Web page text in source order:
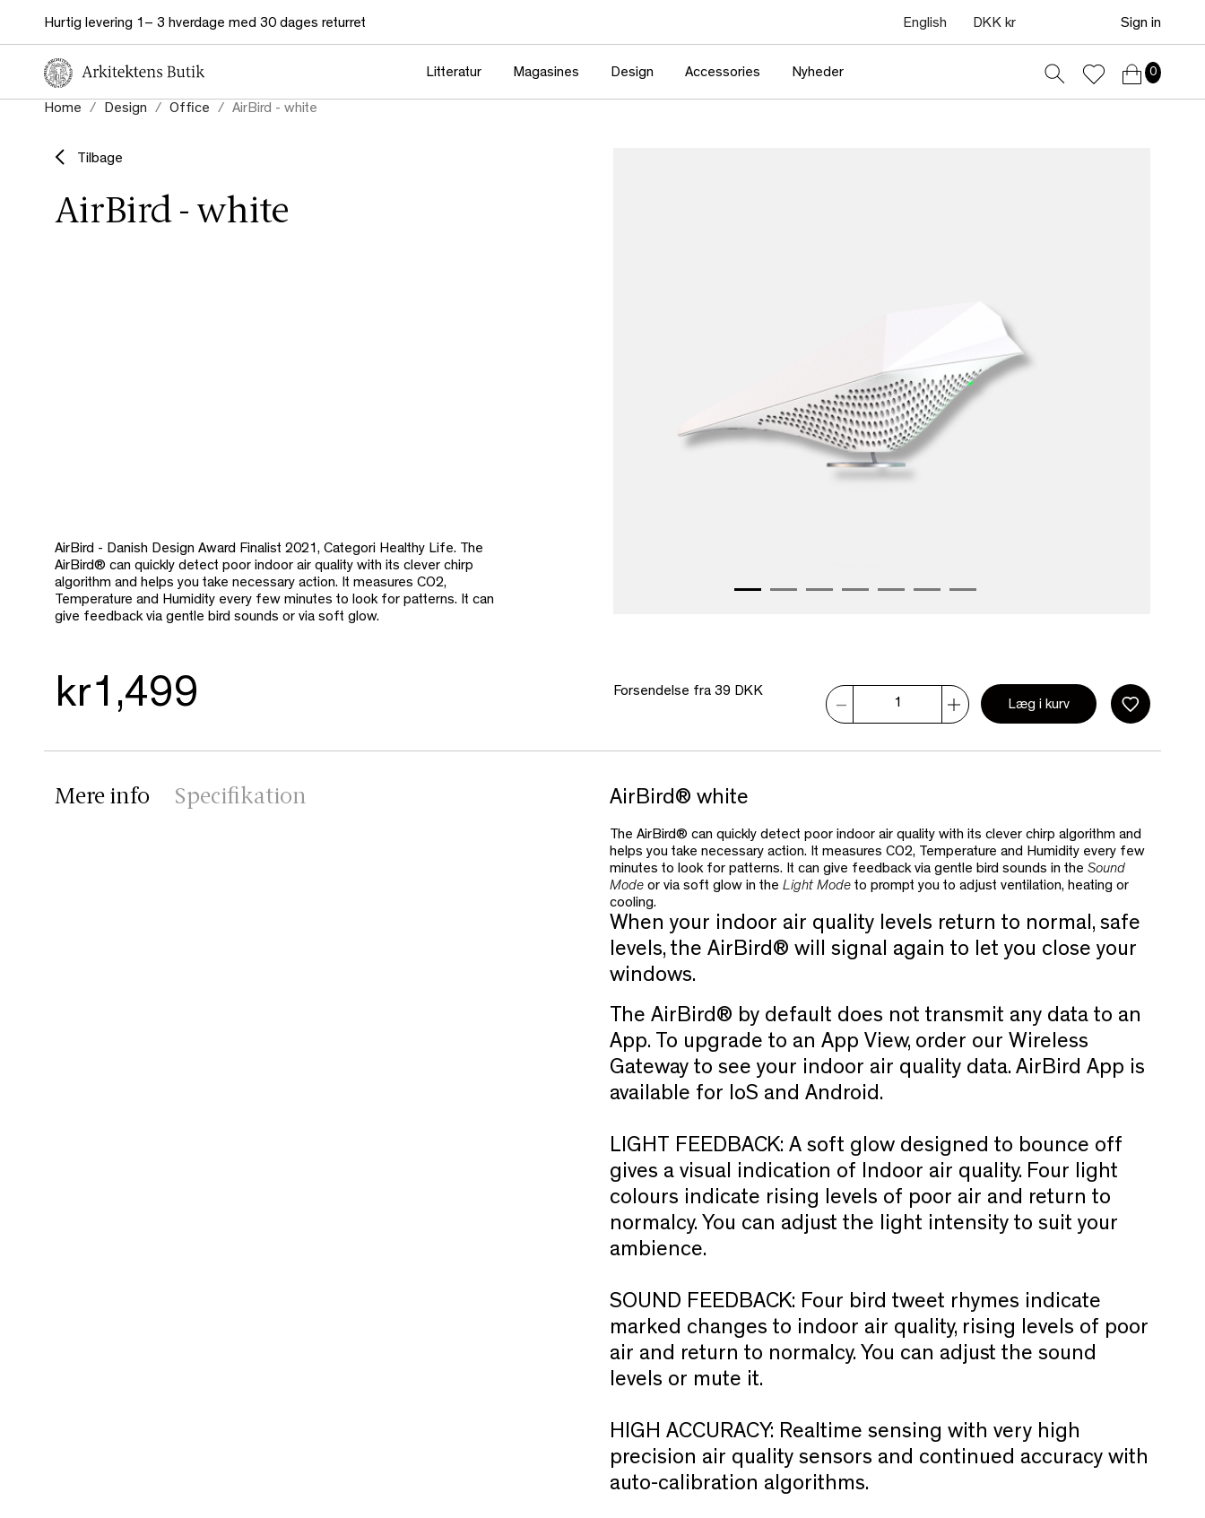
Hurtig levering 1– 3 hverdage med 30 dages returret English DKK kr Sign in
Litteratur Magasines Design Accessories Nyheder 0
Home Design Office AirBird - white
Tilbage
AirBird - white
AirBird - Danish Design Award Finalist 2021, Categori Healthy Life. The
AirBird® can quickly detect poor indoor air quality with its clever chirp
algorithm and helps you take necessary action. It measures CO2,
Temperature and Humidity every few minutes to look for patterns. It can
give feedback via gentle bird sounds or via soft glow.
kr1,499
Forsendelse fra 39 DKK
Læg i kurv
Mere info Specifikation AirBird® white
The AirBird® can quickly detect poor indoor air quality with its clever chirp algorithm and
helps you take necessary action. It measures CO2, Temperature and Humidity every few
minutes to look for patterns. It can give feedback via gentle bird sounds in the Sound
Mode or via soft glow in the Light Mode to prompt you to adjust ventilation, heating or
cooling.
When your indoor air quality levels return to normal, safe
levels, the AirBird® will signal again to let you close your
windows.
The AirBird® by default does not transmit any data to an
App. To upgrade to an App View, order our Wireless
Gateway to see your indoor air quality data. AirBird App is
available for IoS and Android.
LIGHT FEEDBACK: A soft glow designed to bounce off
gives a visual indication of Indoor air quality. Four light
colours indicate rising levels of poor air and return to
normalcy. You can adjust the light intensity to suit your
ambience.
SOUND FEEDBACK: Four bird tweet rhymes indicate
marked changes to indoor air quality, rising levels of poor
air and return to normalcy. You can adjust the sound
levels or mute it.
HIGH ACCURACY: Realtime sensing with very high
precision air quality sensors and continued accuracy with
auto-calibration algorithms.